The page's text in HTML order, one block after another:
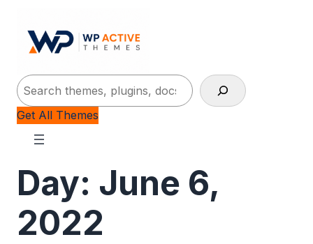
Search
Get All Themes
Day: June 6,
2022